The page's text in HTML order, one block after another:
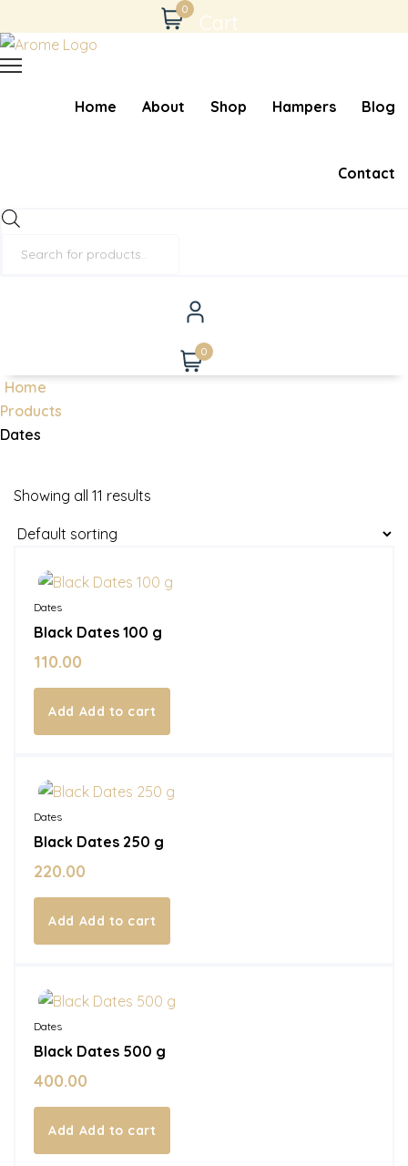
0
Cart
Home About Shop Hampers Blog
Contact
0
Home
Products
Dates
Showing all 11 results
Dates
Black Dates 100 g
110.00
Add to cart
Dates
Black Dates 250 g
220.00
Add to cart
Dates
Black Dates 500 g
400.00
Add to cart